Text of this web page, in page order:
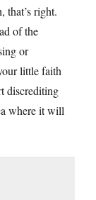
that’s right.
of the
or
little faith
discrediting
where it will